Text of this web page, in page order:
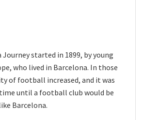
Journey started in 1899, by young
who lived in Barcelona. In those
of football increased, and it was
until a football club would be
Barcelona.